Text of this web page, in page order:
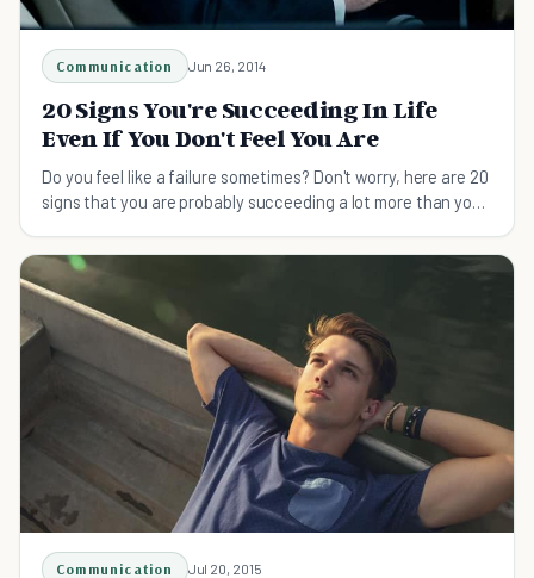
Communication Jun 26, 2014
20 Signs You're Succeeding In Life
Even If You Don't Feel You Are
Do you feel like a failure sometimes? Don't worry, here are 20
signs that you are probably succeeding a lot more than you
Communication Jul 20, 2015